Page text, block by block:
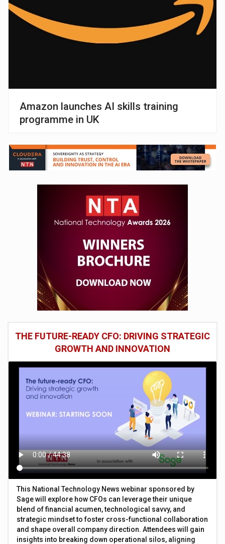
Amazon launches AI skills training
programme in UK
THE FUTURE-READY CFO: DRIVING STRATEGIC
GROWTH AND INNOVATION
This National Technology News webinar sponsored by
Sage will explore how CFOs can leverage their unique
blend of financial acumen, technological savvy, and
strategic mindset to foster cross-functional collaboration
and shape overall company direction. Attendees will gain
insights into breaking down operational silos, aligning